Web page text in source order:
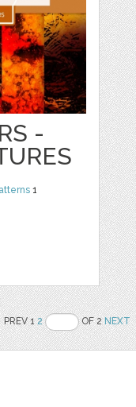
-
1
PREV 12 OF 2NEXT